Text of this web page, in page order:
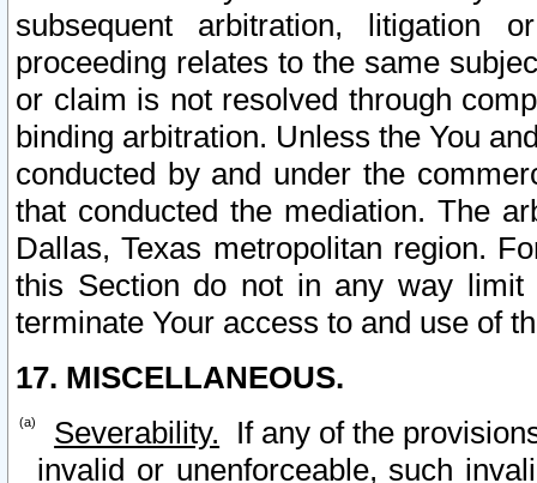
subsequent arbitration, litigation
proceeding relates to the same
or claim is not resolved through
binding arbitration. Unless the You
conducted by and under the
that conducted the mediation. The
Dallas, Texas metropolitan region.
this Section do not in any way
terminate Your access to and use of
17. MISCELLANEOUS.
Severability. If any of the
invalid or unenforceable, such